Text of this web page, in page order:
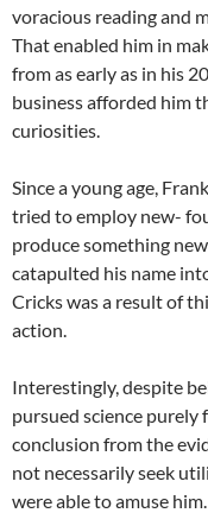
voracious reading and
That enabled him in
from as early as in his
business afforded him
curiosities.
Since a young age,
tried to employ new-
produce something
catapulted his name
Cricks was a result of
action.
Interestingly, despite
pursued science purely
conclusion from the
not necessarily seek
were able to amuse him.